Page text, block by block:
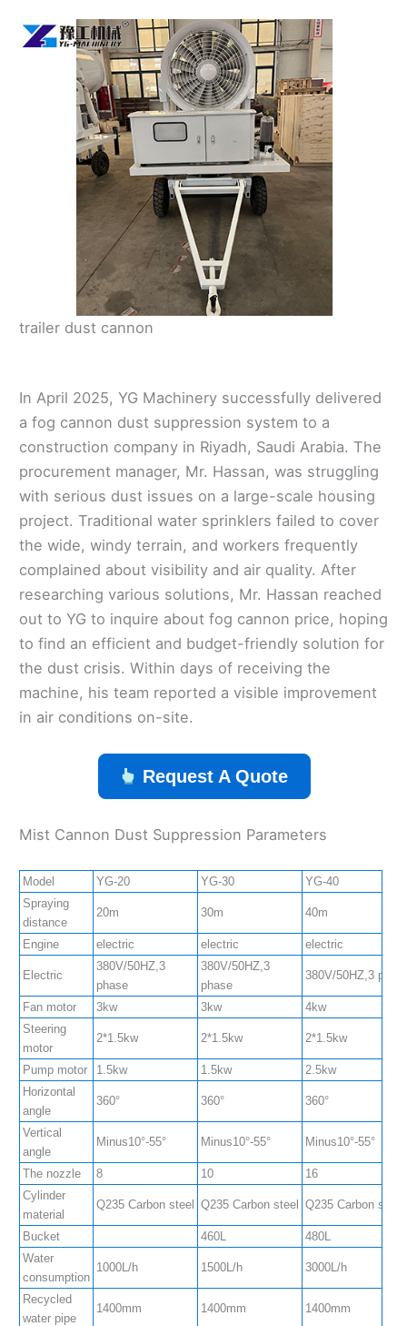
trailer dust cannon
In April 2025, YG Machinery successfully delivered
a fog cannon dust suppression system to a
construction company in Riyadh, Saudi Arabia. The
procurement manager, Mr. Hassan, was struggling
with serious dust issues on a large-scale housing
project. Traditional water sprinklers failed to cover
the wide, windy terrain, and workers frequently
complained about visibility and air quality. After
researching various solutions, Mr. Hassan reached
out to YG to inquire about fog cannon price, hoping
to find an efficient and budget-friendly solution for
the dust crisis. Within days of receiving the
machine, his team reported a visible improvement
in air conditions on-site.
Request A Quote
Mist Cannon Dust Suppression Parameters
Model YG-20 YG-30
YG-40
Spraying
distance
20m 30m 40m
Engine electric electric electric
Electric
380V/50HZ,3
phase
380V/50HZ,3
phase
380V/50HZ,3
Fan motor 3kw 3kw
4kw
Steering
motor
2*1.5kw 2*1.5kw 2*1.5kw
Pump motor 1.5kw 1.5kw
2.5kw
Horizontal
angle
360° 360° 360°
Vertical
angle
Minus10°-55° Minus10°-55° Minus10°-55°
The nozzle 8 10
16
Cylinder
material
Q235 Carbon steel Q235 Carbon steel Q235 Carbon steel
Bucket 460L
480L
Water
consumption
1000L/h 1500L/h 3000L/h
Recycled
water pipe
1400mm 1400mm 1400mm